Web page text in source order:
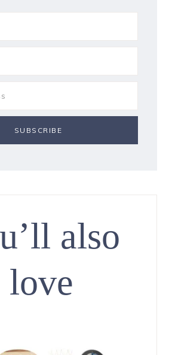
also
love